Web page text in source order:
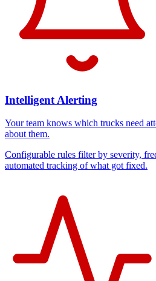
Intelligent Alerting
Your team knows which trucks need
about them.
Configurable rules filter by severity,
automated tracking of what got fixed.